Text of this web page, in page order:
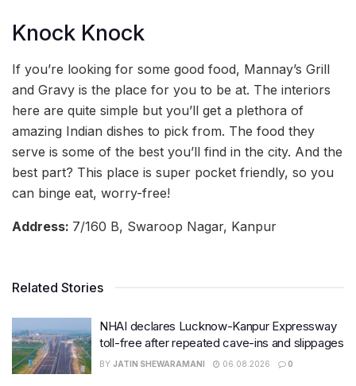
Knock Knock
If you’re looking for some good food, Mannay’s Grill
and Gravy is the place for you to be at. The interiors
here are quite simple but you’ll get a plethora of
amazing Indian dishes to pick from. The food they
serve is some of the best you’ll find in the city. And the
best part? This place is super pocket friendly, so you
can binge eat, worry-free!
Address: 7/160 B, Swaroop Nagar, Kanpur
Related Stories
NHAI declares Lucknow-Kanpur Expressway
toll-free after repeated cave-ins and slippages
BY JATIN SHEWARAMANI 06.08.2026 0